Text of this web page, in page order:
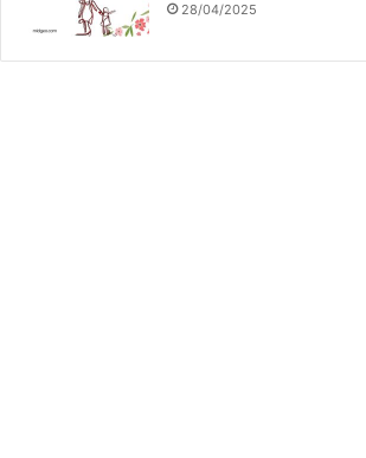
28/04/2025